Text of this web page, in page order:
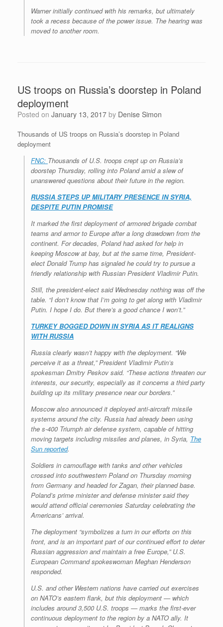
Warner initially continued with his remarks, but ultimately
took a recess because of the power issue. The hearing was
moved to another room.
US troops on Russia’s doorstep in Poland
deployment
Posted on January 13, 2017 by Denise Simon
Thousands of US troops on Russia’s doorstep in Poland
deployment
FNC: Thousands of U.S. troops crept up on Russia’s
doorstep Thursday, rolling into Poland amid a slew of
unanswered questions about their future in the region.
RUSSIA STEPS UP MILITARY PRESENCE IN SYRIA,
DESPITE PUTIN PROMISE
It marked the first deployment of armored brigade combat
teams and armor to Europe after a long drawdown from the
continent. For decades, Poland had asked for help in
keeping Moscow at bay, but at the same time, President-
elect Donald Trump has signaled he could try to pursue a
friendly relationship with Russian President Vladimir Putin.
Still, the president-elect said Wednesday nothing was off the
table. “I don’t know that I’m going to get along with Vladimir
Putin. I hope I do. But there’s a good chance I won’t.”
TURKEY BOGGED DOWN IN SYRIA AS IT REALIGNS
WITH RUSSIA
Russia clearly wasn’t happy with the deployment. “We
perceive it as a threat,” President Vladimir Putin’s
spokesman Dmitry Peskov said. “These actions threaten our
interests, our security, especially as it concerns a third party
building up its military presence near our borders.”
Moscow also announced it deployed anti-aircraft missile
systems around the city. Russia had already been using
the s-400 Triumph air defense system, capable of hitting
moving targets including missiles and planes, in Syria, The
Sun reported.
Soldiers in camouflage with tanks and other vehicles
crossed into southwestern Poland on Thursday morning
from Germany and headed for Zagan, their planned base.
Poland’s prime minister and defense minister said they
would attend official ceremonies Saturday celebrating the
Americans’ arrival.
The deployment “symbolizes a turn in our efforts on this
front, and is an important part of our continued effort to deter
Russian aggression and maintain a free Europe,” U.S.
European Command spokeswoman Meghan Henderson
responded.
U.S. and other Western nations have carried out exercises
on NATO’s eastern flank, but this deployment — which
includes around 3,500 U.S. troops — marks the first-ever
continuous deployment to the region by a NATO ally. It